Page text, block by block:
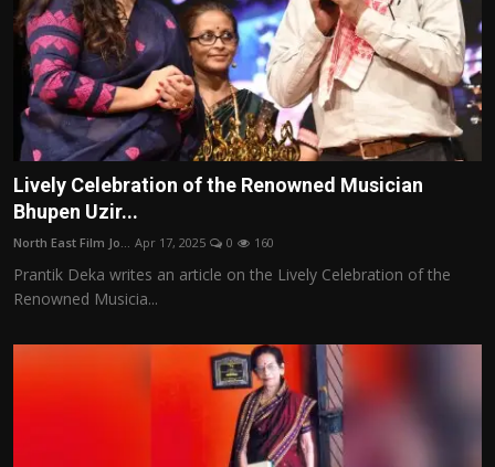
Lively Celebration of the Renowned Musician
Bhupen Uzir...
North East Film Jo... Apr 17, 2025 0 160
Prantik Deka writes an article on the Lively Celebration of the
Renowned Musicia...